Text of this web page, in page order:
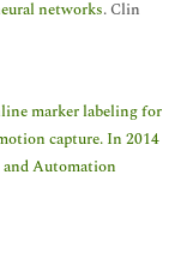
networks. Clin
marker labeling for
capture. In 2014
Automation